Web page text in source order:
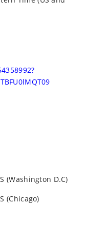
(Washington D.C)
(Chicago)